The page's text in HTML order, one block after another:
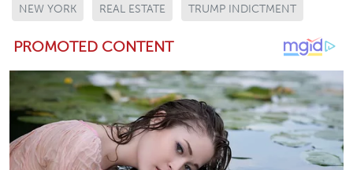
NEW YORK REAL ESTATE TRUMP INDICTMENT